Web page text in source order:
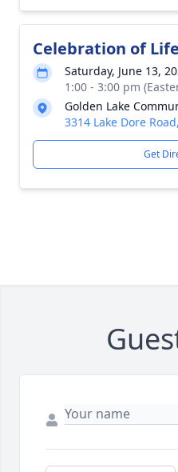
Celebration of Life
Saturday, June 13,
1:00 - 3:00 pm
Golden Lake
3314 Lake Dore
Get